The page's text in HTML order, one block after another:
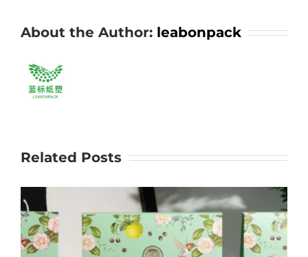
your
About the Author: leabonpack
Related Posts